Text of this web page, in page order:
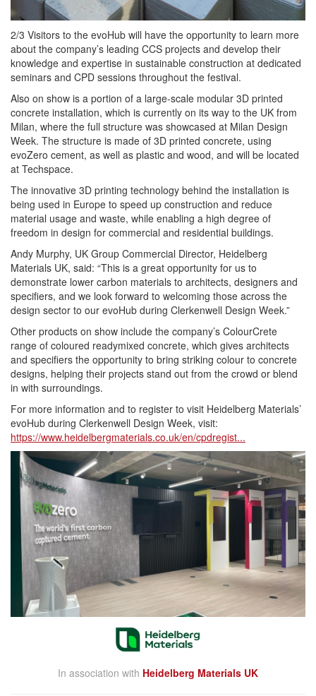
2/3 Visitors to the evoHub will have the opportunity to learn more
about the company’s leading CCS projects and develop their
knowledge and expertise in sustainable construction at dedicated
seminars and CPD sessions throughout the festival.
Also on show is a portion of a large-scale modular 3D printed
concrete installation, which is currently on its way to the UK from
Milan, where the full structure was showcased at Milan Design
Week. The structure is made of 3D printed concrete, using
evoZero cement, as well as plastic and wood, and will be located
at Techspace.
The innovative 3D printing technology behind the installation is
being used in Europe to speed up construction and reduce
material usage and waste, while enabling a high degree of
freedom in design for commercial and residential buildings.
Andy Murphy, UK Group Commercial Director, Heidelberg
Materials UK, said: “This is a great opportunity for us to
demonstrate lower carbon materials to architects, designers and
specifiers, and we look forward to welcoming those across the
design sector to our evoHub during Clerkenwell Design Week.”
Other products on show include the company’s ColourCrete
range of coloured readymixed concrete, which gives architects
and specifiers the opportunity to bring striking colour to concrete
designs, helping their projects stand out from the crowd or blend
in with surroundings.
For more information and to register to visit Heidelberg Materials’
evoHub during Clerkenwell Design Week, visit:
https://www.heidelbergmaterials.co.uk/en/cpdregist...
In association with Heidelberg Materials UK